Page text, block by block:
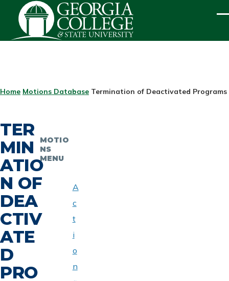
Skip to main content
BREADCRUMB
Home Motions Database Termination of Deactivated Programs
TER
MIN
ATIO
N OF
DEA
CTIV
ATE
D
PRO
MOTIO
NS
MENU
A
c
t
i
o
n